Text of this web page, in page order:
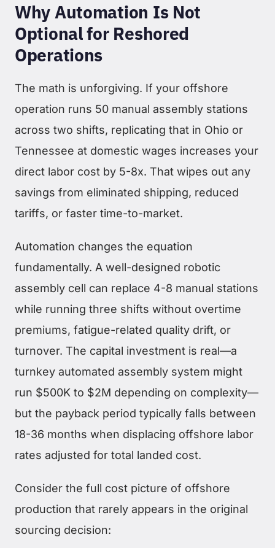
Why Automation Is Not
Optional for Reshored
Operations
The math is unforgiving. If your offshore
operation runs 50 manual assembly stations
across two shifts, replicating that in Ohio or
Tennessee at domestic wages increases your
direct labor cost by 5-8x. That wipes out any
savings from eliminated shipping, reduced
tariffs, or faster time-to-market.
Automation changes the equation
fundamentally. A well-designed robotic
assembly cell can replace 4-8 manual stations
while running three shifts without overtime
premiums, fatigue-related quality drift, or
turnover. The capital investment is real—a
turnkey automated assembly system might
run $500K to $2M depending on complexity—
but the payback period typically falls between
18-36 months when displacing offshore labor
rates adjusted for total landed cost.
Consider the full cost picture of offshore
production that rarely appears in the original
sourcing decision: